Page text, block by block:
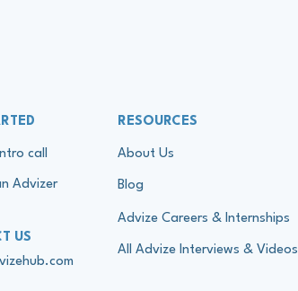
call
Advizer
US
RESOURCES
About Us
Blog
Advize Careers & Internships
All Advize Interviews & Videos